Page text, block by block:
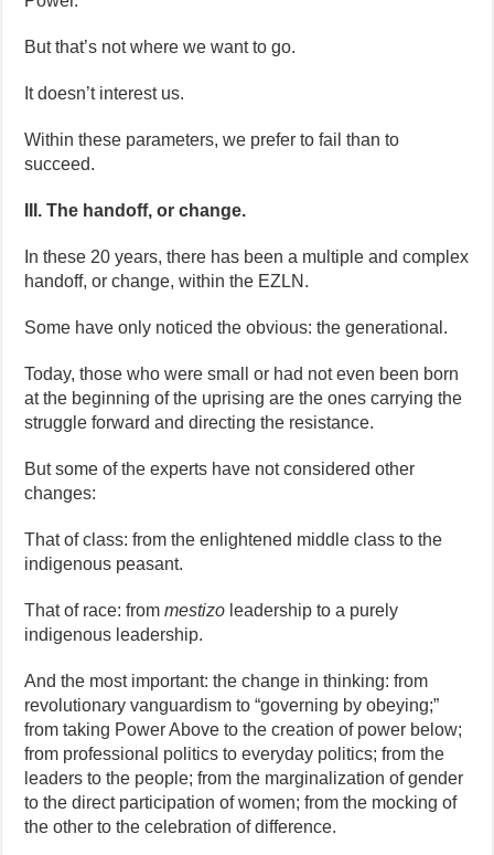
But that’s not where we want to go.
It doesn’t interest us.
Within these parameters, we prefer to fail than to
succeed.
III. The handoff, or change.
In these 20 years, there has been a multiple and complex
handoff, or change, within the EZLN.
Some have only noticed the obvious: the generational.
Today, those who were small or had not even been born
at the beginning of the uprising are the ones carrying the
struggle forward and directing the resistance.
But some of the experts have not considered other
changes:
That of class: from the enlightened middle class to the
indigenous peasant.
That of race: frommestizo leadership to a purely
indigenous leadership.
And the most important: the change in thinking: from
revolutionary vanguardism to “governing by obeying;”
from taking Power Above to the creation of power below;
from professional politics to everyday politics; from the
leaders to the people; from the marginalization of gender
to the direct participation of women; from the mocking of
the other to the celebration of difference.